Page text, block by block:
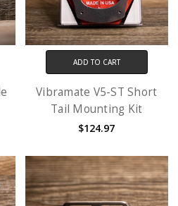
ADD TO CART
Vibramate V5-ST Short
Tail Mounting Kit
$124.97